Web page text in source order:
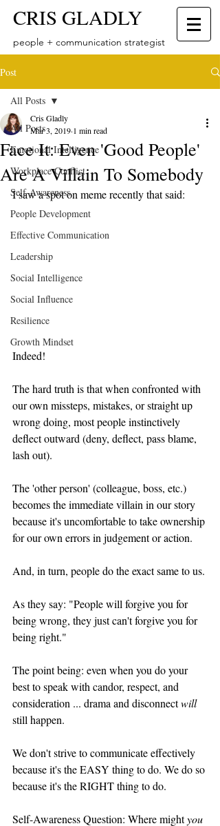
CRIS GLADLY
people + communication strategist
Post
All Posts
Emotional Intelligence
Workplace Conflict
Self-Awareness
People Development
Effective Communication
Leadership
Social Intelligence
Social Influence
Resilience
Growth Mindset
All Posts
Face It: Even 'Good People'
Are A Villain To Somebody
Cris Gladly
Mar 3, 2019 1 min read
I saw a spot on meme recently that said:
Indeed!
The hard truth is that when confronted with
our own missteps, mistakes, or straight up
wrong doing, most people instinctively
deflect outward (deny, deflect, pass blame,
lash out).
The 'other person' (colleague, boss, etc.)
becomes the immediate villain in our story
because it's uncomfortable to take ownership
for our own errors in judgement or action.
And, in turn, people do the exact same to us.
As they say: "People will forgive you for
being wrong, they just can't forgive you for
being right."
The point being: even when you do your
best to speak with candor, respect, and
consideration ... drama and disconnect will
still happen.
We don't strive to communicate effectively
because it's the EASY thing to do. We do so
because it's the RIGHT thing to do.
Self-Awareness Question: Where might you